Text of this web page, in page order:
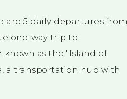
are 5 daily departures from
one-way trip to
as the "Island of
a transportation hub with